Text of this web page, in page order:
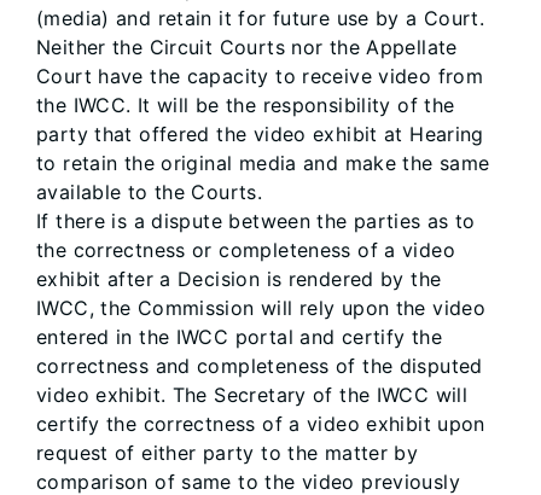
(media) and retain it for future use by a Court.
Neither the Circuit Courts nor the Appellate
Court have the capacity to receive video from
the IWCC. It will be the responsibility of the
party that offered the video exhibit at Hearing
to retain the original media and make the same
available to the Courts.
If there is a dispute between the parties as to
the correctness or completeness of a video
exhibit after a Decision is rendered by the
IWCC, the Commission will rely upon the video
entered in the IWCC portal and certify the
correctness and completeness of the disputed
video exhibit. The Secretary of the IWCC will
certify the correctness of a video exhibit upon
request of either party to the matter by
comparison of same to the video previously